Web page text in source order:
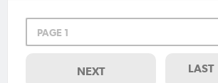
PAGE 1
NEXT LAST